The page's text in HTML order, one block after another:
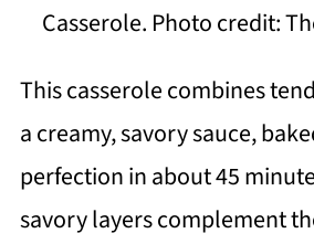
Casserole. Photo credit:
This casserole combines
a creamy, savory sauce,
perfection in about 45
savory layers complement